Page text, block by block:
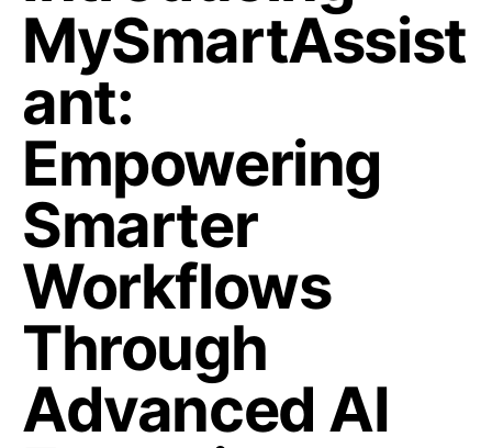
MySmartAssist
ant:
Empowering
Smarter
Workflows
Through
Advanced AI